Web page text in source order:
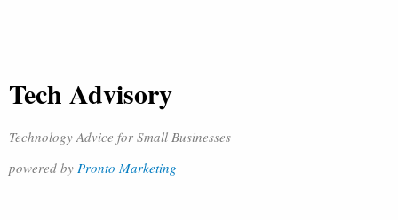
Tech Advisory
Technology Advice for Small Businesses
powered by Pronto Marketing